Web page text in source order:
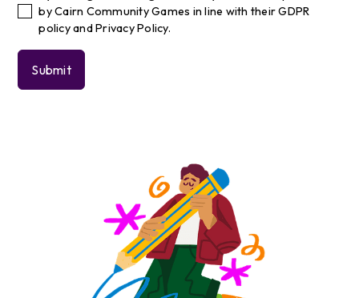
by Cairn Community Games in line with their GDPR
policy and Privacy Policy.